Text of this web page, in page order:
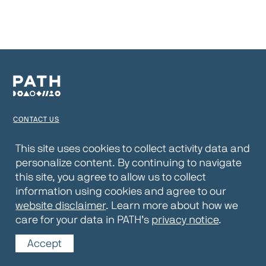
CONTACT US
PRIVACY NOTICE
WEBSITE DISCLAIMER
© 2026 PATH
This site uses cookies to collect activity data and
personalize content. By continuing to navigate
this site, you agree to allow us to collect
information using cookies and agree to our
website disclaimer. Learn more about how we
care for your data in PATH’s privacy notice.
Accept